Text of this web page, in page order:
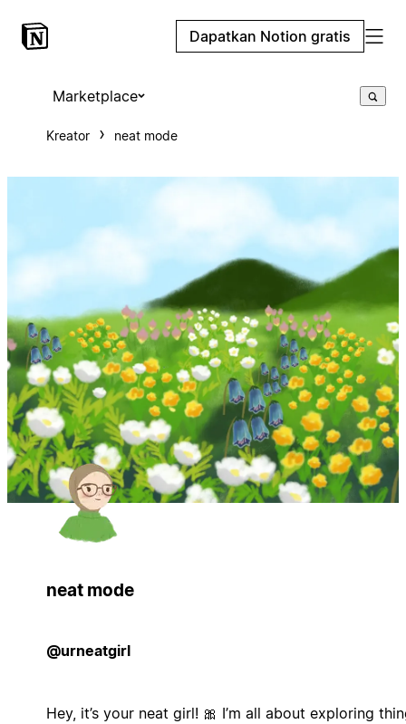
Dapatkan Notion gratis
Marketplace
Kreator neat mode
neat mode
@urneatgirl
Hey, it’s your neat girl! 🎀 I’m all about exploring